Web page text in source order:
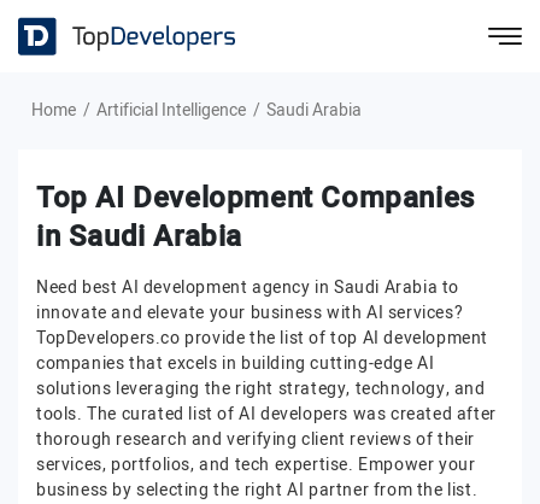
Home Artificial Intelligence Saudi Arabia
Top AI Development Companies
in Saudi Arabia
Need best AI development agency in Saudi Arabia to
innovate and elevate your business with AI services?
TopDevelopers.co provide the list of top AI development
companies that excels in building cutting-edge AI
solutions leveraging the right strategy, technology, and
tools. The curated list of AI developers was created after
thorough research and verifying client reviews of their
services, portfolios, and tech expertise. Empower your
business by selecting the right AI partner from the list.